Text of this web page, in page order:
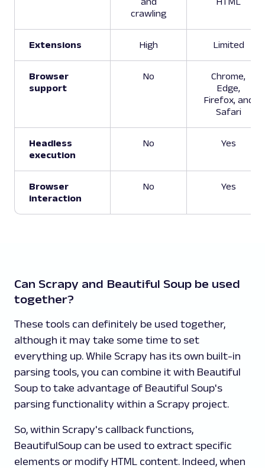
crawling
Extensions High Limited
Browser
support
No
Chrome,
Edge,
Firefox, and
Safari
Headless
execution
No Yes
Browser
interaction
No Yes
Can Scrapy and Beautiful Soup be used
together?
These tools can definitely be used together,
although it may take some time to set
everything up. While Scrapy has its own built-in
parsing tools, you can combine it with Beautiful
Soup to take advantage of Beautiful Soup's
parsing functionality within a Scrapy project.
So, within Scrapy's callback functions,
BeautifulSoup can be used to extract specific
elements or modify HTML content. Indeed, when